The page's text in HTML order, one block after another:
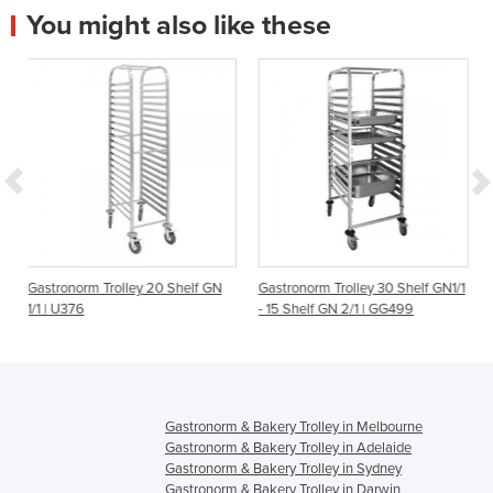
You might also like these
20 Shelf GN
Gastronorm Trolley 30 Shelf GN1/1
- 15 Shelf GN 2/1 | GG499
Gastronorm Trolley
GG498
Gastronorm & Bakery Trolley in Melbourne
Gastronorm & Bakery Trolley in Adelaide
Gastronorm & Bakery Trolley in Sydney